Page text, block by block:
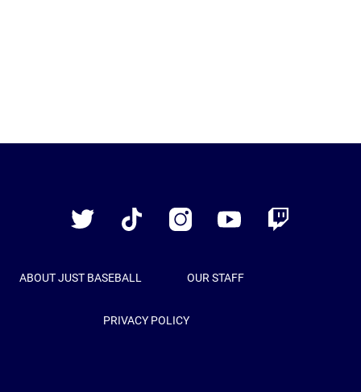
Twitter
TikTok InstagramYouTube Twitch
ABOUT JUST BASEBALL OUR STAFF
PRIVACY POLICY